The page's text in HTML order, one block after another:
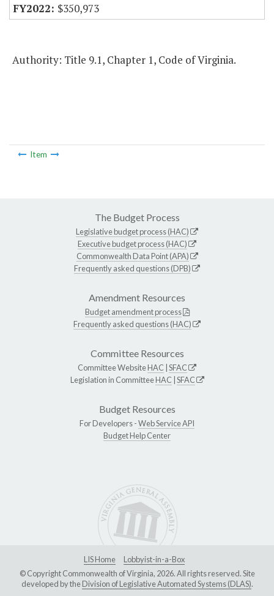
$350,973
Authority: Title 9.1, Chapter 1, Code of Virginia.
Item
The Budget Process
Legislative budget process (HAC)
Executive budget process (HAC)
Commonwealth Data Point (APA)
Frequently asked questions (DPB)
Amendment Resources
Budget amendment process
Frequently asked questions (HAC)
Committee Resources
Committee WebsiteHAC SFAC
Legislation in CommitteeHAC SFAC
Budget Resources
For Developers -Web Service API
Budget Help Center
LIS Home
Lobbyist-in-a-Box
© Copyright Commonwealth of Virginia, 2026. All rights reserved. Site
developed by theDivision of Legislative Automated Systems (DLAS).